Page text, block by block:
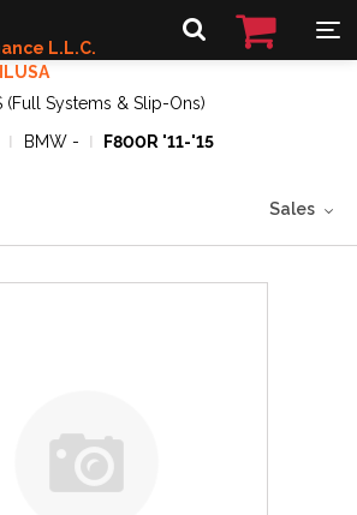
L.L.C.
(Full Systems & Slip-Ons)
BMW - F800R '11-'15
Sales